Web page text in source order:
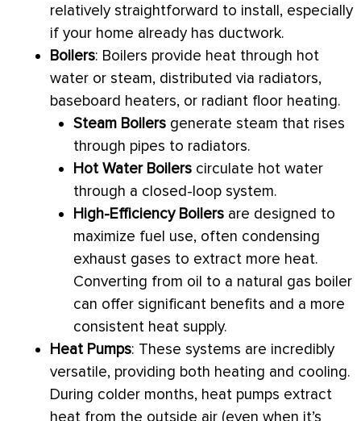
relatively straightforward to install, especially
if your home already has ductwork.
Boilers: Boilers provide heat through hot
water or steam, distributed via radiators,
baseboard heaters, or radiant floor heating.
Steam Boilersgenerate steam that rises
through pipes to radiators.
Hot Water Boilerscirculate hot water
through a closed-loop system.
High-Efficiency Boilersare designed to
maximize fuel use, often condensing
exhaust gases to extract more heat.
Converting from oil to a natural gas boiler
can offer significant benefits and a more
consistent heat supply.
Heat Pumps: These systems are incredibly
versatile, providing both heating and cooling.
During colder months, heat pumps extract